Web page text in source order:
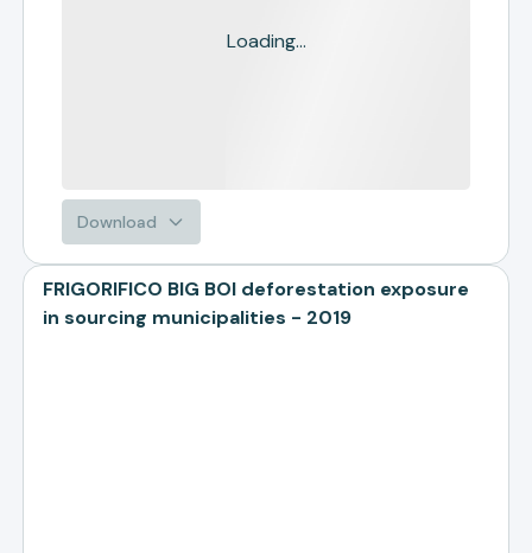
Loading...
Download
FRIGORIFICO BIG BOI deforestation exposure
in sourcing municipalities - 2019